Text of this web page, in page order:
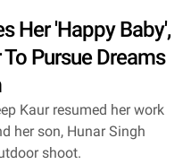
Her 'Happy Baby',
Pursue Dreams
Kaur resumed her work
her son, Hunar Singh
shoot.